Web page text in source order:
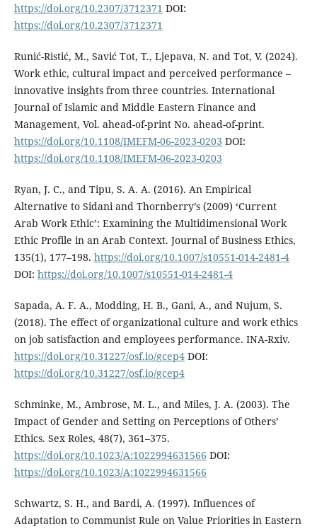
https://doi.org/10.2307/3712371 DOI:
https://doi.org/10.2307/3712371
Runić-Ristić, M., Savić Tot, T., Ljepava, N. and Tot, V. (2024).
Work ethic, cultural impact and perceived performance –
innovative insights from three countries. International
Journal of Islamic and Middle Eastern Finance and
Management, Vol. ahead-of-print No. ahead-of-print.
https://doi.org/10.1108/IMEFM-06-2023-0203 DOI:
https://doi.org/10.1108/IMEFM-06-2023-0203
Ryan, J. C., and Tipu, S. A. A. (2016). An Empirical
Alternative to Sidani and Thornberry’s (2009) ‘Current
Arab Work Ethic’: Examining the Multidimensional Work
Ethic Profile in an Arab Context. Journal of Business Ethics,
135(1), 177–198. https://doi.org/10.1007/s10551-014-2481-4
DOI: https://doi.org/10.1007/s10551-014-2481-4
Sapada, A. F. A., Modding, H. B., Gani, A., and Nujum, S.
(2018). The effect of organizational culture and work ethics
on job satisfaction and employees performance. INA-Rxiv.
https://doi.org/10.31227/osf.io/gcep4DOI:
https://doi.org/10.31227/osf.io/gcep4
Schminke, M., Ambrose, M. L., and Miles, J. A. (2003). The
Impact of Gender and Setting on Perceptions of Others’
Ethics. Sex Roles, 48(7), 361–375.
https://doi.org/10.1023/A:1022994631566 DOI:
https://doi.org/10.1023/A:1022994631566
Schwartz, S. H., and Bardi, A. (1997). Influences of
Adaptation to Communist Rule on Value Priorities in Eastern